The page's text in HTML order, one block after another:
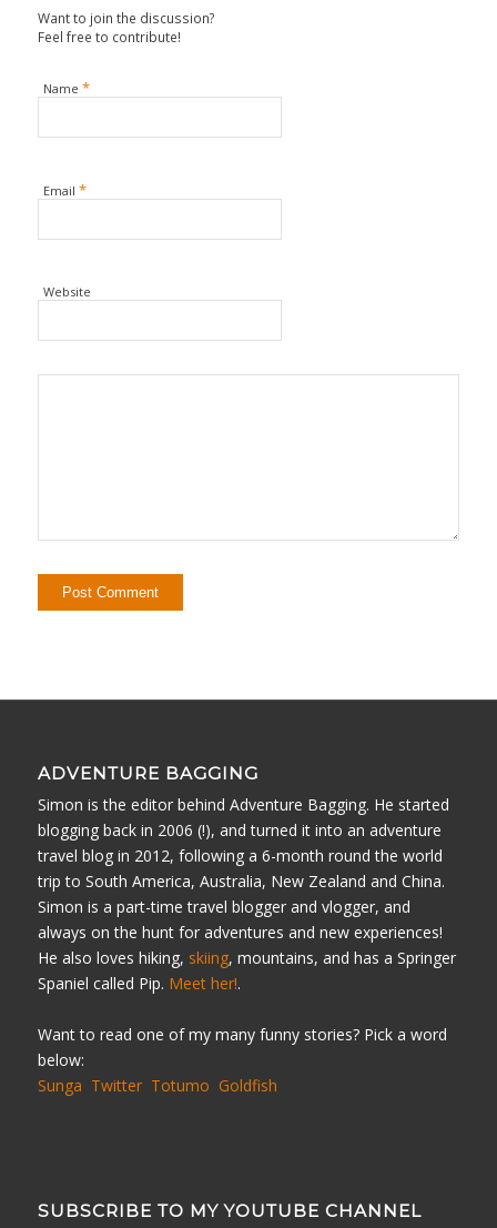
Want to join the discussion?
Feel free to contribute!
Name *
Email *
Website
ADVENTURE BAGGING
Simon is the editor behind Adventure Bagging. He started
blogging back in 2006 (!), and turned it into an adventure
travel blog in 2012, following a 6-month round the world
trip to South America, Australia, New Zealand and China.
Simon is a part-time travel blogger and vlogger, and
always on the hunt for adventures and new experiences!
He also loves hiking, skiing, mountains, and has a Springer
Spaniel called Pip. Meet her!.
Want to read one of my many funny stories? Pick a word
below:
Sunga Twitter Totumo Goldfish
SUBSCRIBE TO MY YOUTUBE CHANNEL